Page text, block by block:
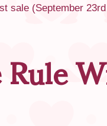
sale (September